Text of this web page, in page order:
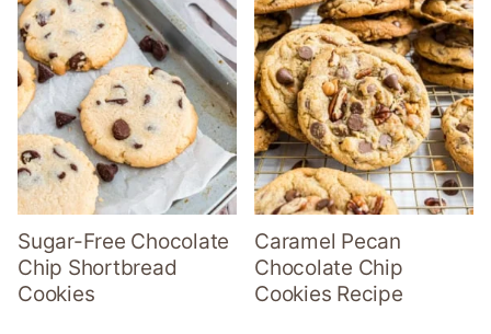
Sugar-Free Chocolate
Chip Shortbread
Cookies
Caramel Pecan
Chocolate Chip
Cookies Recipe